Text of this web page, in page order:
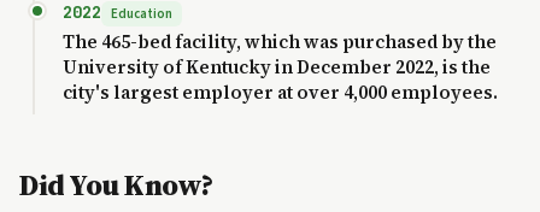
2022 Education
The 465-bed facility, which was purchased by the
University of Kentucky in December 2022, is the
city's largest employer at over 4,000 employees.
Did You Know?